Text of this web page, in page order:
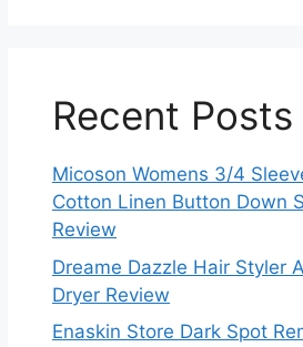
Recent Posts
Micoson Womens 3/4
Cotton Linen Button Down
Review
Dreame Dazzle Hair Styler
Dryer Review
Enaskin Store Dark Spot